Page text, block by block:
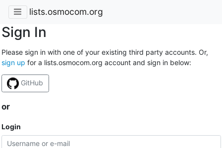
lists.osmocom.org
Sign In
Please sign in with one of your existing third party accounts. Or,
sign up for a lists.osmocom.org account and sign in below:
GitHub
or
Login